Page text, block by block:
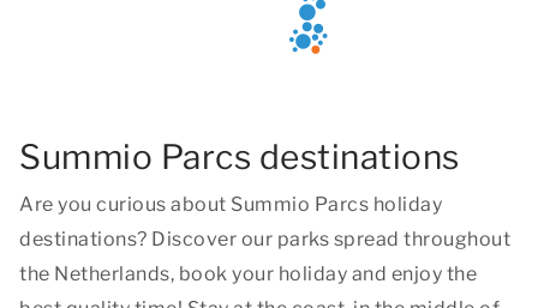
Summio Parcs destinations
Are you curious about Summio Parcs holiday
destinations? Discover our parks spread throughout
the Netherlands, book your holiday and enjoy the